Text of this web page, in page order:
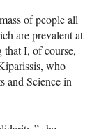
of people all
are prevalent at
that I, of course,
who
and Science in